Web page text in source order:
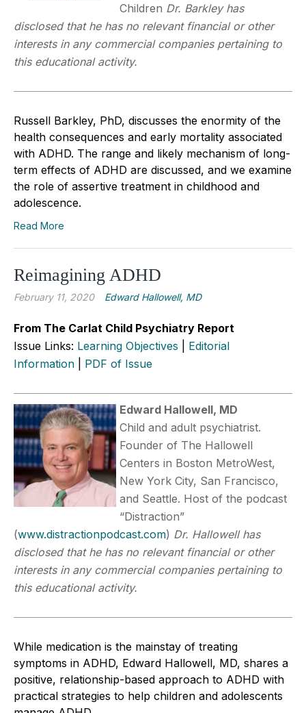
Children Dr. Barkley has
disclosed that he has no relevant financial or other
interests in any commercial companies pertaining to
this educational activity.
Russell Barkley, PhD, discusses the enormity of the
health consequences and early mortality associated
with ADHD. The range and likely mechanism of long-
term effects of ADHD are discussed, and we examine
the role of assertive treatment in childhood and
adolescence.
Read More
Reimagining ADHD
February 11, 2020 Edward Hallowell, MD
From The Carlat Child Psychiatry Report
Issue Links: Learning Objectives
Editorial
Information
PDF of Issue
Edward Hallowell, MD
Child and adult psychiatrist.
Founder of The Hallowell
Centers in Boston MetroWest,
New York City, San Francisco,
and Seattle. Host of the podcast
“Distraction”
(www.distractionpodcast.com) Dr. Hallowell has
disclosed that he has no relevant financial or other
interests in any commercial companies pertaining to
this educational activity.
While medication is the mainstay of treating
symptoms in ADHD, Edward Hallowell, MD, shares a
positive, relationship-based approach to ADHD with
practical strategies to help children and adolescents